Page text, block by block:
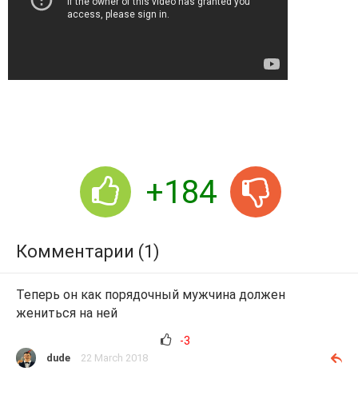
+184
Комментарии (1)
Теперь он как порядочный мужчина должен
жениться на ней
-3
dude 22 March 2018